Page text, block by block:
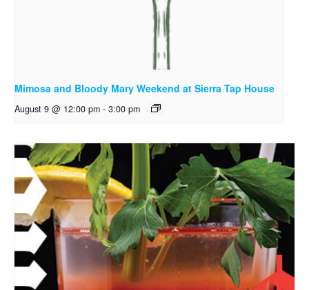
Mimosa and Bloody Mary Weekend at Sierra Tap House
August 9 @ 12:00 pm - 3:00 pm